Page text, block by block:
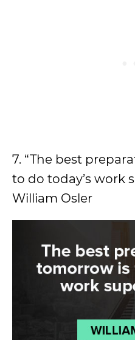
7. “The best
to do today’s work
William Osler